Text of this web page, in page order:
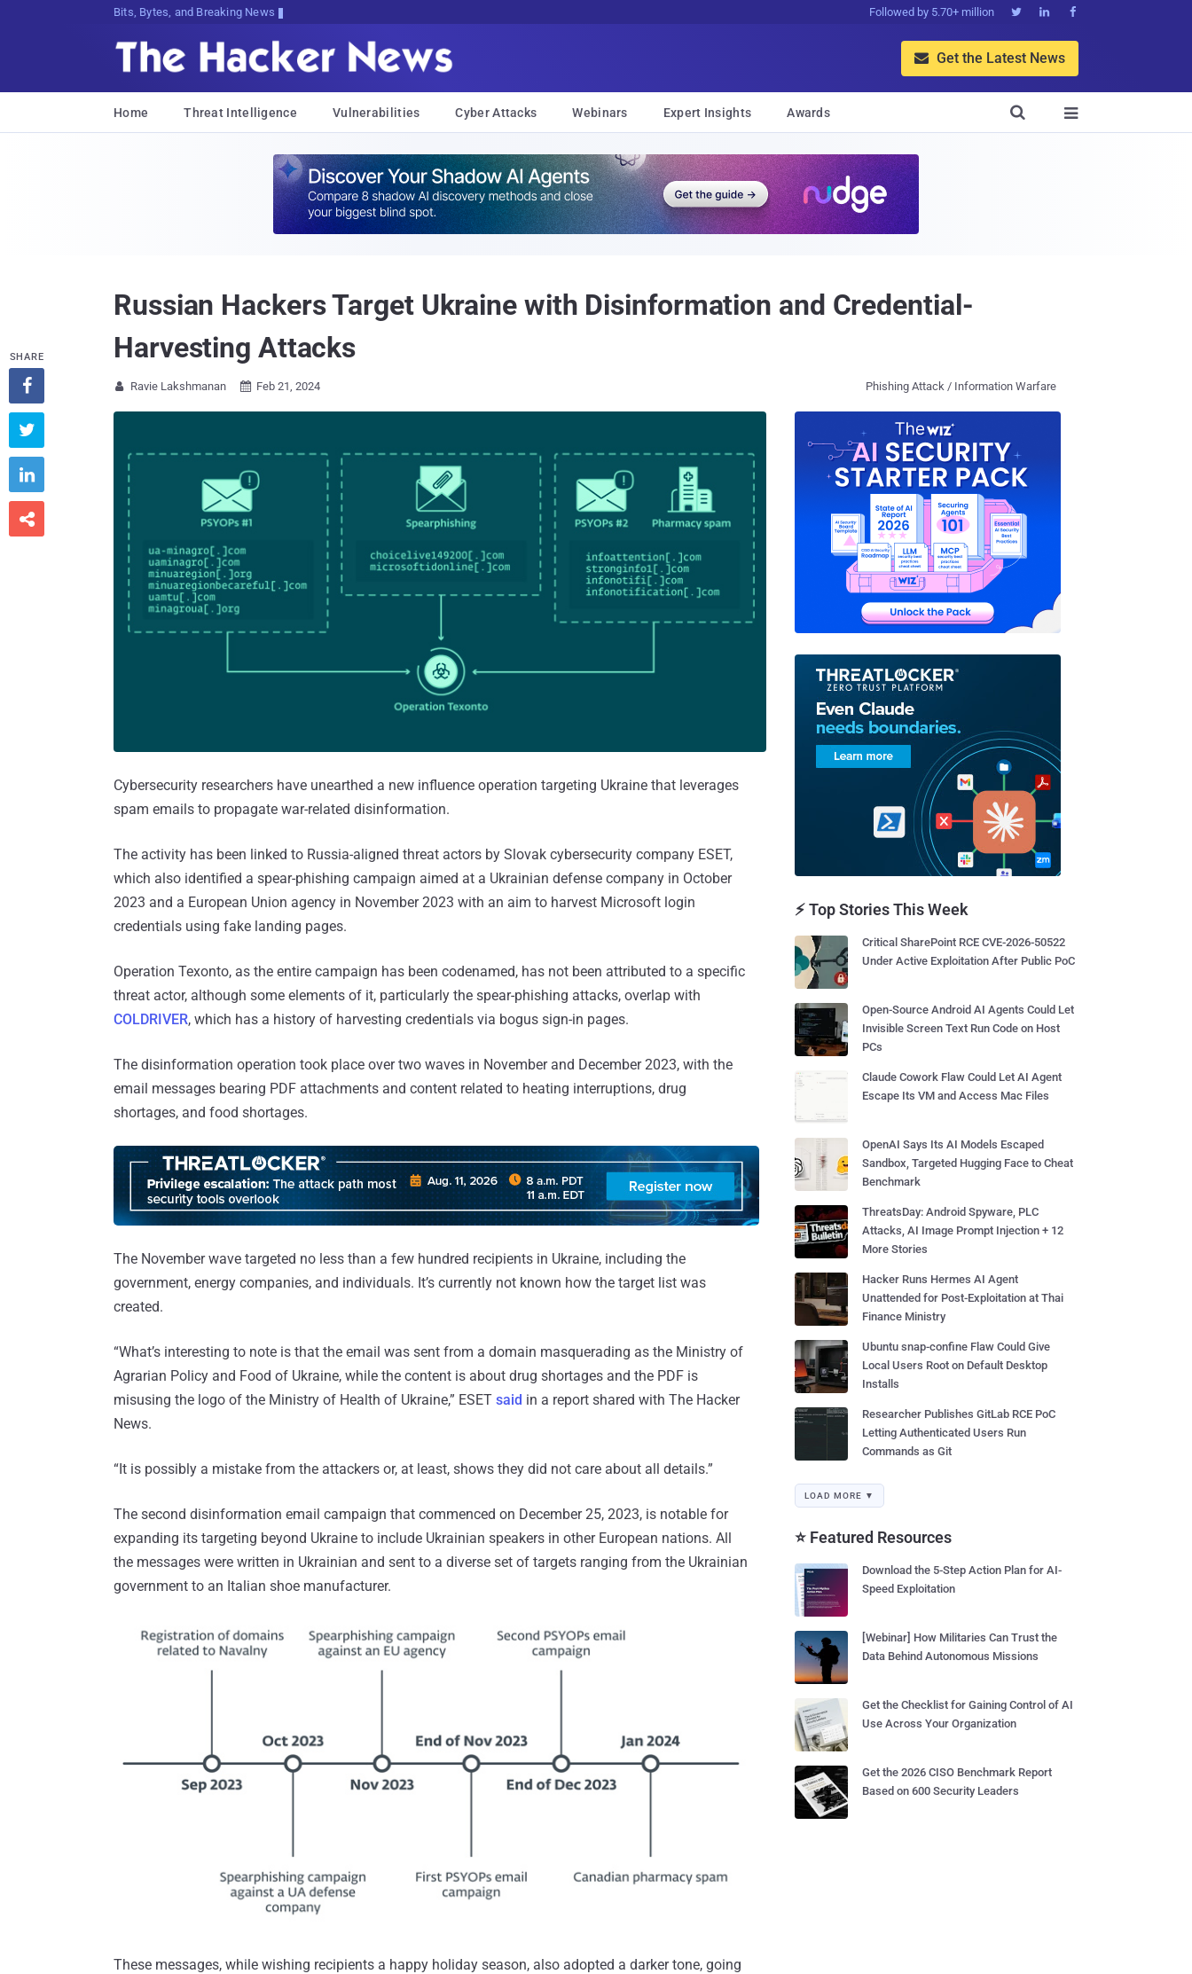
Bits, Bytes, and Breaking News Followed by 5.70+ million   
 Get the Latest News
Home Threat Intelligence Vulnerabilities Cyber Attacks Webinars Expert Insights Awards 

Russian Hackers Target Ukraine with Disinformation and Credential-
Harvesting Attacks
 Ravie Lakshmanan  Feb 21, 2024 Phishing Attack / Information Warfare
Cybersecurity researchers have unearthed a new influence operation targeting Ukraine that leverages
spam emails to propagate war-related disinformation.
The activity has been linked to Russia-aligned threat actors by Slovak cybersecurity company ESET,
which also identified a spear-phishing campaign aimed at a Ukrainian defense company in October
2023 and a European Union agency in November 2023 with an aim to harvest Microsoft login
credentials using fake landing pages.
Operation Texonto, as the entire campaign has been codenamed, has not been attributed to a specific
threat actor, although some elements of it, particularly the spear-phishing attacks, overlap with
COLDRIVER, which has a history of harvesting credentials via bogus sign-in pages.
The disinformation operation took place over two waves in November and December 2023, with the
email messages bearing PDF attachments and content related to heating interruptions, drug
shortages, and food shortages.
The November wave targeted no less than a few hundred recipients in Ukraine, including the
government, energy companies, and individuals. It’s currently not known how the target list was
created.
“What’s interesting to note is that the email was sent from a domain masquerading as the Ministry of
Agrarian Policy and Food of Ukraine, while the content is about drug shortages and the PDF is
misusing the logo of the Ministry of Health of Ukraine,” ESET said in a report shared with The Hacker
News.
“It is possibly a mistake from the attackers or, at least, shows they did not care about all details.”
The second disinformation email campaign that commenced on December 25, 2023, is notable for
expanding its targeting beyond Ukraine to include Ukrainian speakers in other European nations. All
the messages were written in Ukrainian and sent to a diverse set of targets ranging from the Ukrainian
government to an Italian shoe manufacturer.
These messages, while wishing recipients a happy holiday season, also adopted a darker tone, going
SHARE




⚡ Top Stories This Week
Critical SharePoint RCE CVE-2026-50522
Under Active Exploitation After Public PoC
Open-Source Android AI Agents Could Let
Invisible Screen Text Run Code on Host
PCs
Claude Cowork Flaw Could Let AI Agent
Escape Its VM and Access Mac Files
OpenAI Says Its AI Models Escaped
Sandbox, Targeted Hugging Face to Cheat
Benchmark
ThreatsDay: Android Spyware, PLC
Attacks, AI Image Prompt Injection + 12
More Stories
Hacker Runs Hermes AI Agent
Unattended for Post-Exploitation at Thai
Finance Ministry
Ubuntu snap-confine Flaw Could Give
Local Users Root on Default Desktop
Installs
Researcher Publishes GitLab RCE PoC
Letting Authenticated Users Run
Commands as Git
LOAD MORE ▼
⭐ Featured Resources
Download the 5-Step Action Plan for AI-
Speed Exploitation
[Webinar] How Militaries Can Trust the
Data Behind Autonomous Missions
Get the Checklist for Gaining Control of AI
Use Across Your Organization
Get the 2026 CISO Benchmark Report
Based on 600 Security Leaders